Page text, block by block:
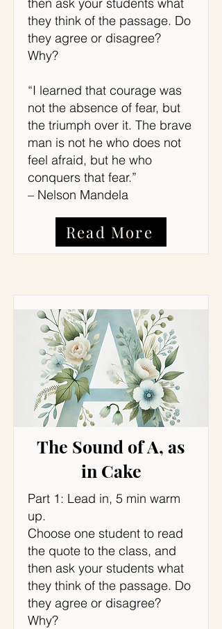
they think of the passage. Do
they agree or disagree?
Why?
“I learned that courage was
not the absence of fear, but
the triumph over it. The brave
man is not he who does not
feel afraid, but he who
conquers that fear.”
– Nelson Mandela
Read More
The Sound of A, as
in Cake
Part 1: Lead in, 5 min warm
up.
Choose one student to read
the quote to the class, and
then ask your students what
they think of the passage. Do
they agree or disagree?
Why?